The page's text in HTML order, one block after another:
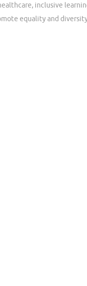
, inclusive
equality and